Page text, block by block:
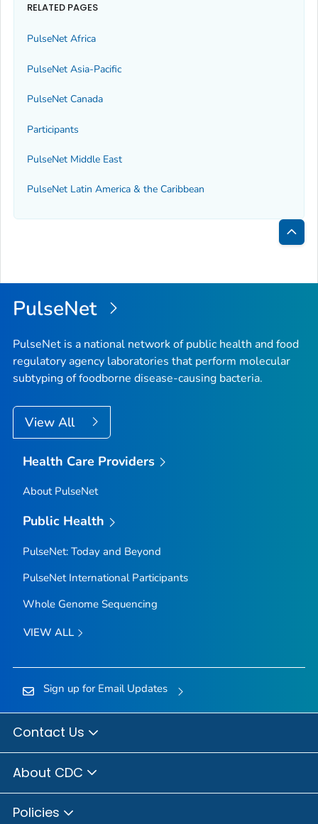
RELATED PAGES
PulseNet Africa
PulseNet Asia-Pacific
PulseNet Canada
Participants
PulseNet Middle East
PulseNet Latin America & the Caribbean
Back
Top
PulseNet
PulseNet is a national network of public health and food
regulatory agency laboratories that perform molecular
subtyping of foodborne disease-causing bacteria.
View All
Health Care Providers
About PulseNet
Public Health
PulseNet: Today and Beyond
PulseNet International Participants
Whole Genome Sequencing
VIEW ALL
Sign up for Email Updates
Contact Us
About CDC
Policies